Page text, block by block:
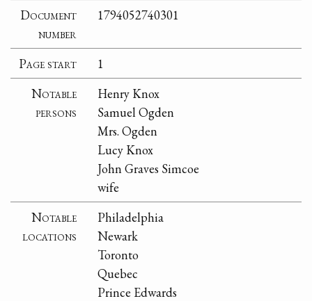
Document
number
1794052740301
Page start
1
Notable
persons
Henry Knox
Samuel Ogden
Mrs. Ogden
Lucy Knox
John Graves Simcoe
wife
Notable
locations
Philadelphia
Newark
Toronto
Quebec
Prince Edwards